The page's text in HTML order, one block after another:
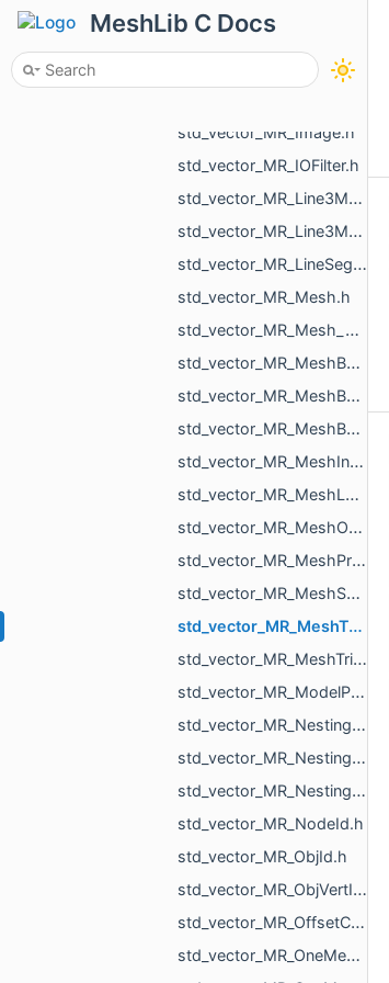
MeshLib C Docs
std_vector_MR_ICPGroupPair.h
std_vector_MR_ICPGroupPairs.h
std_vector_MR_Image.h
std_vector_MR_IOFilter.h
std_vector_MR_Line3Mesh_double.h
std_vector_MR_Line3Mesh_float.h
std_vector_MR_LineSegm3f.h
std_vector_MR_Mesh.h
std_vector_MR_Mesh_ptr.h
std_vector_MR_MeshBuilder_MeshPiece.h
std_vector_MR_MeshBuilder_VertDuplication.h
std_vector_MR_MeshBuilder_VertSpan.h
std_vector_MR_MeshIntersectionResult.h
std_vector_MR_MeshLoad_NamedMesh.h
std_vector_MR_MeshOrPointsXf.h
std_vector_MR_MeshProjectionResult.h
std_vector_MR_MeshSave_NamedXfMesh.h
std_vector_MR_MeshTexture.h
std_vector_MR_MeshTriPoint.h
std_vector_MR_ModelPointsData.h
std_vector_MR_Nesting_BoxNestingCorner.h
std_vector_MR_Nesting_MeshXf.h
std_vector_MR_Nesting_NestingResult.h
std_vector_MR_NodeId.h
std_vector_MR_ObjId.h
std_vector_MR_ObjVertId.h
std_vector_MR_OffsetContoursOrigins.h
std_vector_MR_OneMeshContour.h